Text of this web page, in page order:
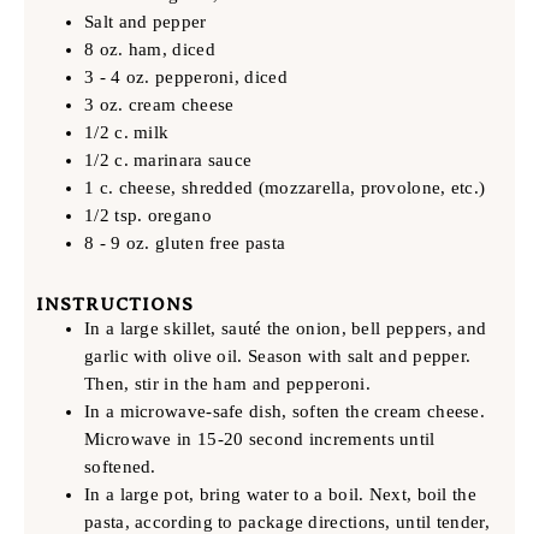
Salt and pepper
8 oz. ham, diced
3 - 4 oz. pepperoni, diced
3 oz. cream cheese
1/2 c. milk
1/2 c. marinara sauce
1 c. cheese, shredded (mozzarella, provolone, etc.)
1/2 tsp. oregano
8 - 9 oz. gluten free pasta
INSTRUCTIONS
In a large skillet, sauté the onion, bell peppers, and
garlic with olive oil. Season with salt and pepper.
Then, stir in the ham and pepperoni.
In a microwave-safe dish, soften the cream cheese.
Microwave in 15-20 second increments until
softened.
In a large pot, bring water to a boil. Next, boil the
pasta, according to package directions, until tender,